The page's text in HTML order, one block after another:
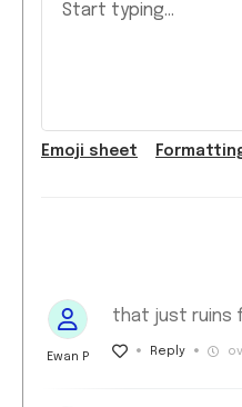
Start typing...
Emoji sheet
Ewan P
that just ruins
Reply